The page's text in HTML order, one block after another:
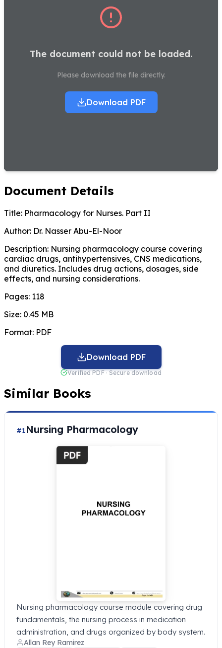
The document could not be loaded.
Please download the file directly.
Download PDF
Document Details
Title: Pharmacology for Nurses. Part II
Author: Dr. Nasser Abu-El-Noor
Description: Nursing pharmacology course covering
cardiac drugs, antihypertensives, CNS medications,
and diuretics. Includes drug actions, dosages, side
effects, and nursing considerations.
Pages: 118
Size: 0.45 MB
Format: PDF
Download PDF
Verified PDF · Secure download
Similar Books
#1Nursing Pharmacology
Nursing pharmacology course module covering drug
fundamentals, the nursing process in medication
administration, and drugs organized by body system.
Allan Rey Ramirez